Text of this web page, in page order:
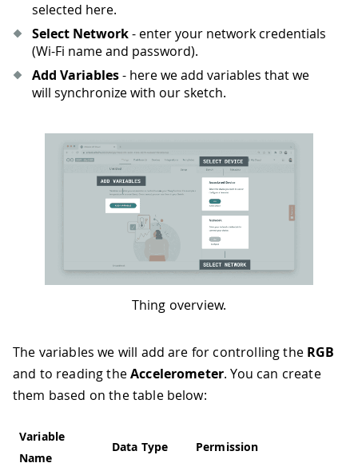
selected here.
Select Network- enter your network credentials
(Wi-Fi name and password).
Add Variables- here we add variables that we
will synchronize with our sketch.
Thing overview.
The variables we will add are for controlling the RGB
and to reading theAccelerometer. You can create
them based on the table below:
Variable
Name
Data Type Permission